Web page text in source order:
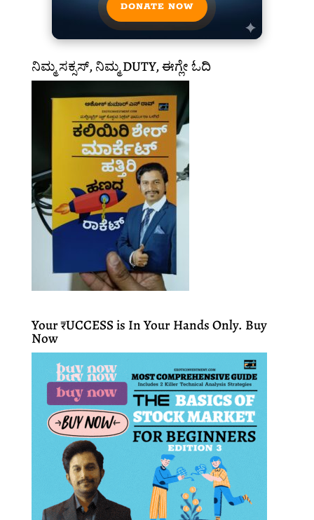
DONATE NOW
ನಿಮ್ಮ ಸಕ್ಸಸ್, ನಿಮ್ಮ DUTY, ಈಗ್ಲೇ ಓದಿ
Your ₹UCCESS is In Your Hands Only. Buy
Now